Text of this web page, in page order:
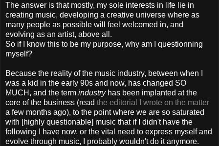
The answer is that mostly, my sole interests in life lie in
creating music, developing a creative universe where as
many people as possible will feel welcomed in, and
evolving as an artist, above all.
So if I know this to be my purpose, why am I questionning
myself?
Because the reality of the music industry, between when I
was a kid in the early 90s and now, has changed SO
MUCH, and the term industryhas been implanted at the
core of the business (read the editorial I wrote on the matter
a few months ago), to the point where we are so saturated
with [highly questionable] music that if I didn't have the
following I have now, or the vital need to express myself and
evolve through music, I probably wouldn't do it anymore.